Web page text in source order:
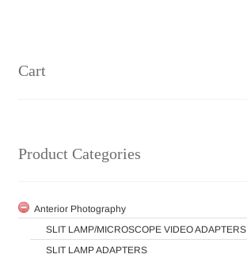
Cart
Product Categories
Anterior Photography
SLIT LAMP/MICROSCOPE VIDEO ADAPTERS
SLIT LAMP ADAPTERS